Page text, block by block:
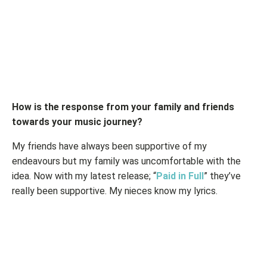
How is the response from your family and friends
towards your music journey?
My friends have always been supportive of my
endeavours but my family was uncomfortable with the
idea. Now with my latest release; “Paid in Full ” they’ve
really been supportive. My nieces know my lyrics.